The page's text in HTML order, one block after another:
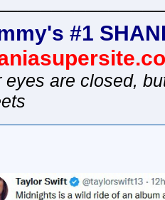
#1
eyes are closed,